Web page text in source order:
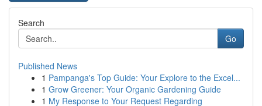
Search
Go
Published News
1 Pampanga's Top Guide: Your Explore to the Excel...
1 Grow Greener: Your Organic Gardening Guide
1 My Response to Your Request Regarding